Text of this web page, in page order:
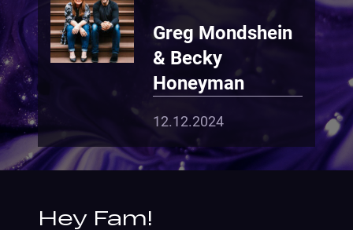
Greg Mondshein
& Becky
Honeyman
12.12.2024
Hey Fam!